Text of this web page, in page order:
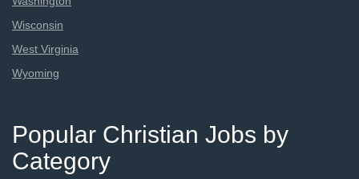
Wisconsin
West Virginia
Wyoming
Popular Christian Jobs by
Category